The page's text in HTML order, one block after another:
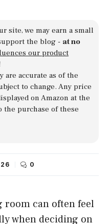
site, we may earn a small
the blog - at no
our product
accurate as of the
to change. Any price
on Amazon at the
purchase of these
0
room can often feel
when deciding on